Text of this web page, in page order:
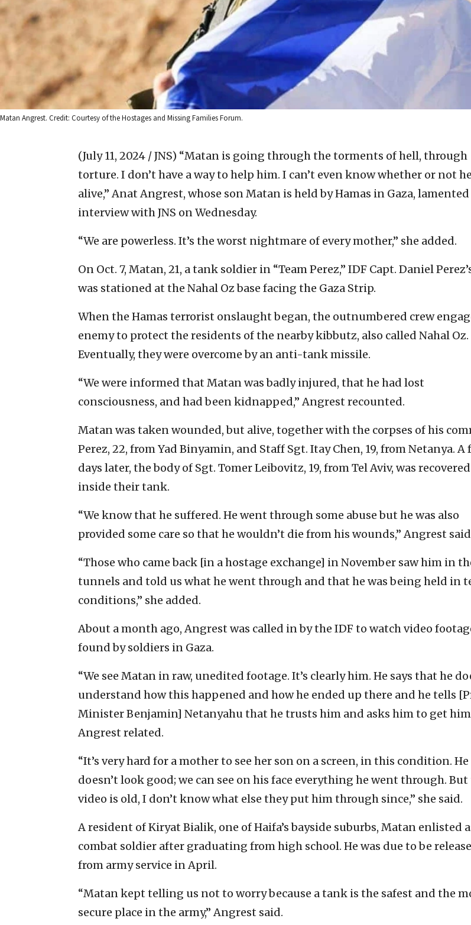
Matan Angrest. Credit: Courtesy of the Hostages and Missing Families Forum.
(July 11, 2024 / JNS) “Matan is going through the torments of hell, through
torture. I don’t have a way to help him. I can’t even know whether or not
alive,” Anat Angrest, whose son Matan is held by Hamas in Gaza,
interview with JNS on Wednesday.
“We are powerless. It’s the worst nightmare of every mother,” she added.
On Oct. 7, Matan, 21, a tank soldier in “Team Perez,” IDF Capt. Daniel
was stationed at the Nahal Oz base facing the Gaza Strip.
When the Hamas terrorist onslaught began, the outnumbered crew
enemy to protect the residents of the nearby kibbutz, also called Nahal Oz.
Eventually, they were overcome by an anti-tank missile.
“We were informed that Matan was badly injured, that he had lost
consciousness, and had been kidnapped,” Angrest recounted.
Matan was taken wounded, but alive, together with the corpses of his
Perez, 22, from Yad Binyamin, and Staff Sgt. Itay Chen, 19, from Netanya. A
days later, the body of Sgt. Tomer Leibovitz, 19, from Tel Aviv, was recovered
inside their tank.
“We know that he suffered. He went through some abuse but he was also
provided some care so that he wouldn’t die from his wounds,” Angrest
“Those who came back [in a hostage exchange] in November saw him in
tunnels and told us what he went through and that he was being held in
conditions,” she added.
About a month ago, Angrest was called in by the IDF to watch video
found by soldiers in Gaza.
“We see Matan in raw, unedited footage. It’s clearly him. He says that he
understand how this happened and how he ended up there and he tells
Minister Benjamin] Netanyahu that he trusts him and asks him to get him
Angrest related.
“It’s very hard for a mother to see her son on a screen, in this condition. He
doesn’t look good; we can see on his face everything he went through.
video is old, I don’t know what else they put him through since,” she said.
A resident of Kiryat Bialik, one of Haifa’s bayside suburbs, Matan enlisted
combat soldier after graduating from high school. He was due to be
from army service in April.
“Matan kept telling us not to worry because a tank is the safest and the
secure place in the army,” Angrest said.